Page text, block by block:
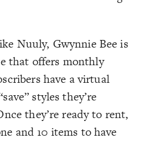
Nuuly, Gwynnie Bee is
that offers monthly
have a virtual
styles they’re
they’re ready to rent,
and 10 items to have